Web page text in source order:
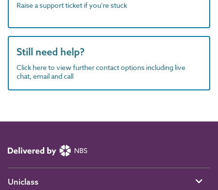
Raise a support ticket if you're stuck
Still need help?
Click here to view further contact options including live
chat, email and call
Uniclass